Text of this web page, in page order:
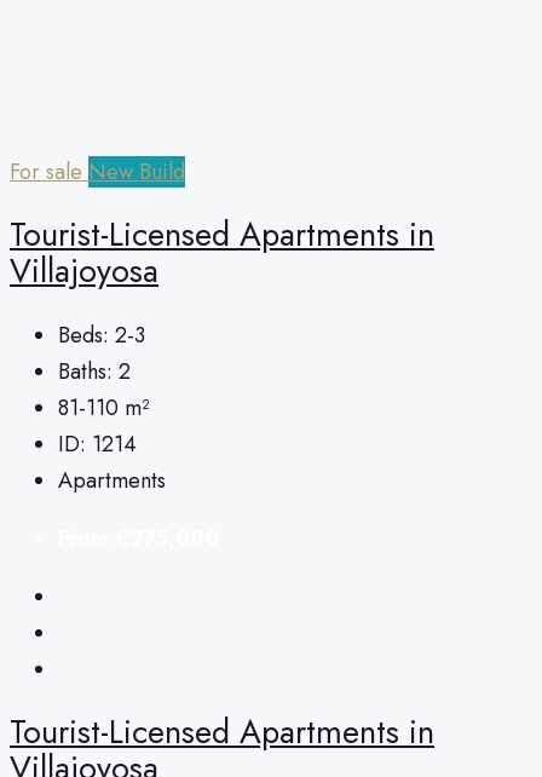
For sale New Build
Tourist-Licensed Apartments in
Villajoyosa
Beds: 2-3
Baths: 2
81-110 m²
ID: 1214
Apartments
Tourist-Licensed Apartments in